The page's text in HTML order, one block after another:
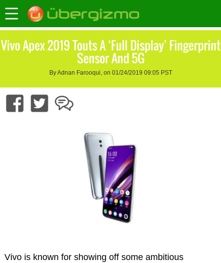
Vivo Apex 2019 Touts A ‘Full Display’ Fingerprint
Sensor And 5G
By Adnan Farooqui, on 01/24/2019 09:05 PST
Vivo is known for showing off some ambitious